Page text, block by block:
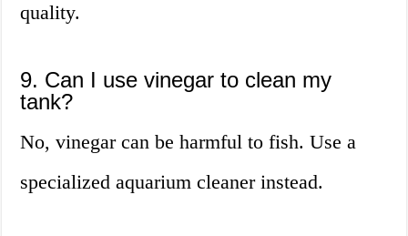
quality.
9. Can I use vinegar to clean my
tank?
No, vinegar can be harmful to fish. Use a
specialized aquarium cleaner instead.